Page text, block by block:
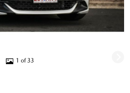
1 of 33